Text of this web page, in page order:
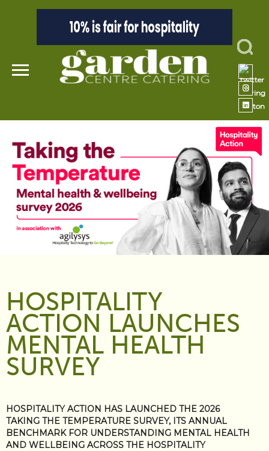
HOSPITALITY
ACTION LAUNCHES
MENTAL HEALTH
SURVEY
HOSPITALITY ACTION HAS LAUNCHED THE 2026
TAKING THE TEMPERATURE SURVEY, ITS ANNUAL
BENCHMARK FOR UNDERSTANDING MENTAL HEALTH
AND WELLBEING ACROSS THE HOSPITALITY